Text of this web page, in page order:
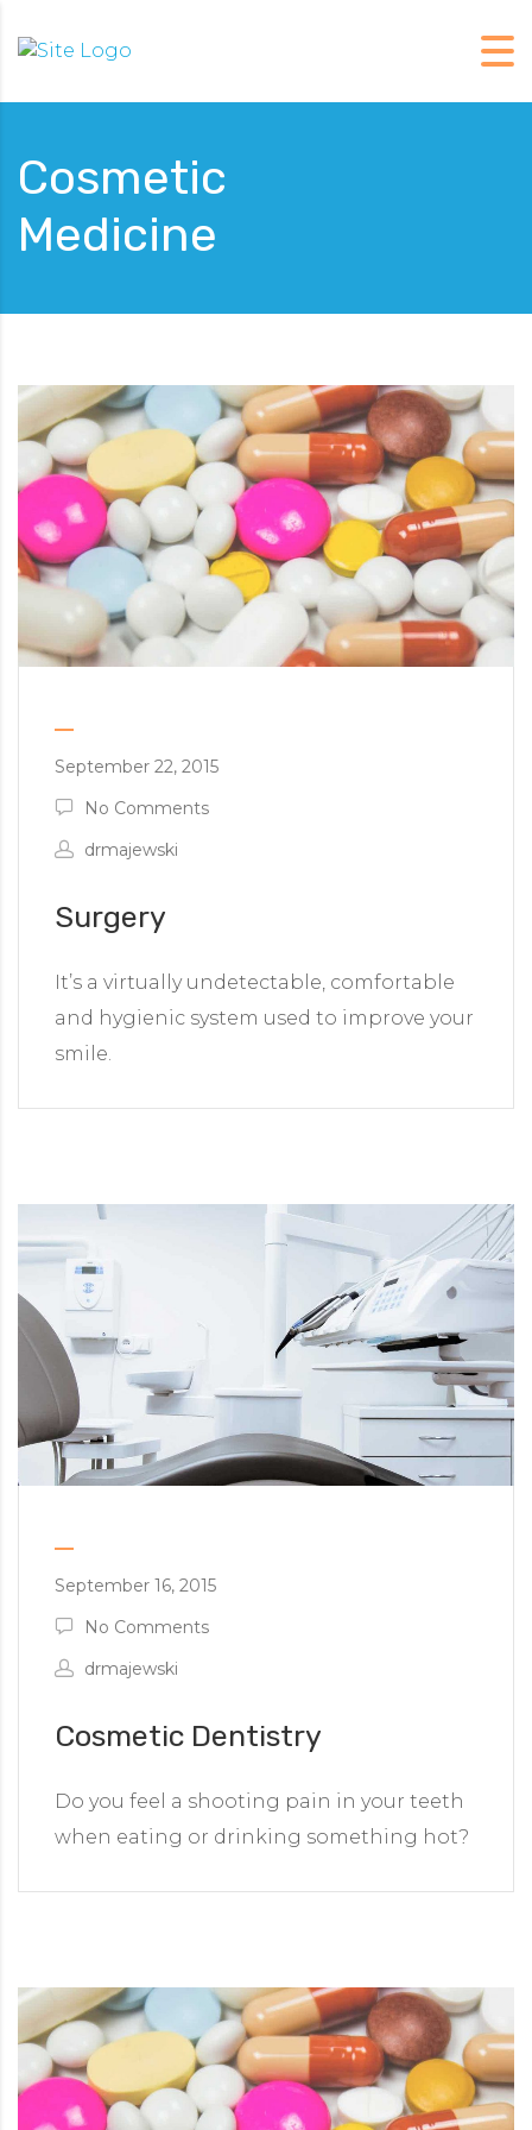
Cosmetic
Medicine
September 22, 2015
No Comments
drmajewski
Surgery
It’s a virtually undetectable, comfortable
and hygienic system used to improve your
smile.
September 16, 2015
No Comments
drmajewski
Cosmetic Dentistry
Do you feel a shooting pain in your teeth
when eating or drinking something hot?